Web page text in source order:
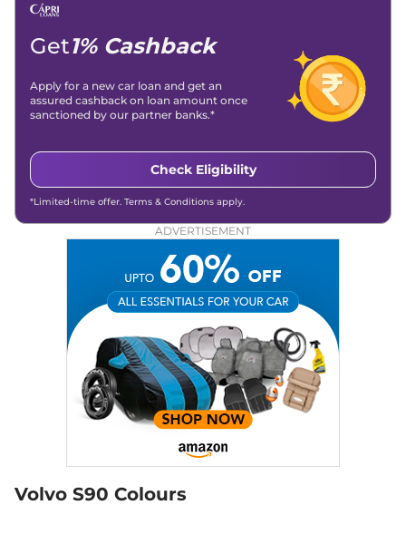
Get1% Cashback
Apply for a new car loan and get an
assured cashback on loan amount once
sanctioned by our partner banks.*
Check Eligibility
*Limited-time offer. Terms & Conditions apply.
ADVERTISEMENT
Volvo S90 Colours